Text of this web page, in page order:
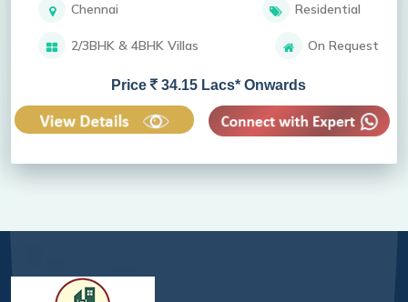
Chennai Residential
2/3BHK & 4BHK Villas On Request
Price 34.15 Lacs* Onwards